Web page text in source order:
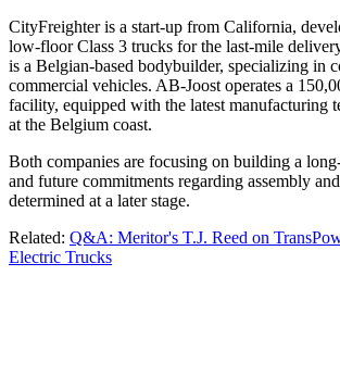
CityFreighter is a start-up from California,
low-floor Class 3 trucks for the last-mile
is a Belgian-based bodybuilder, specializing in
commercial vehicles. AB-Joost operates a
facility, equipped with the latest manufacturing
at the Belgium coast.
Both companies are focusing on building a
and future commitments regarding assembly
determined at a later stage.
Related: Q&A: Meritor's T.J. Reed on
Electric Trucks